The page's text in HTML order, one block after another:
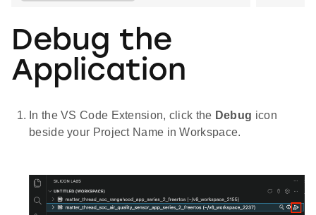
Debug the
Application
In the VS Code Extension, click the Debug icon
beside your Project Name in Workspace.